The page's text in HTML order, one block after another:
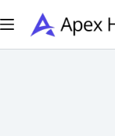
to
content